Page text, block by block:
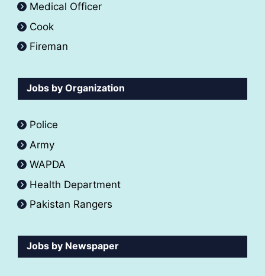
Medical Officer
Cook
Fireman
Jobs by Organization
Police
Army
WAPDA
Health Department
Pakistan Rangers
Jobs by Newspaper